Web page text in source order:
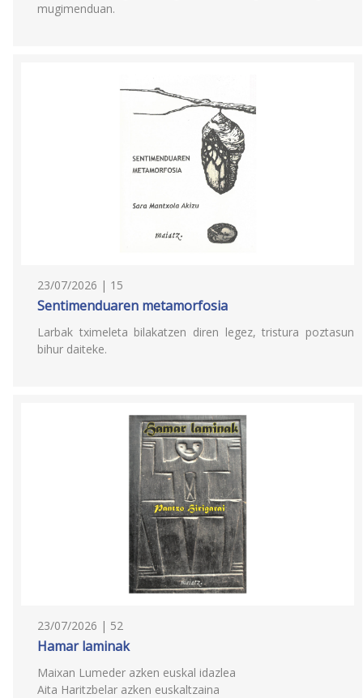
mugimenduan.
23/07/2026 | 15
Sentimenduaren metamorfosia
Larbak tximeleta bilakatzen diren legez, tristura poztasun
bihur daiteke.
23/07/2026 | 52
Hamar laminak
Maixan Lumeder azken euskal idazlea
Aita Haritzbelar azken euskaltzaina